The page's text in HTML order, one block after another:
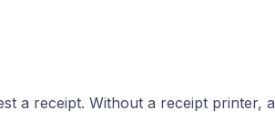
a receipt. Without a receipt printer, a